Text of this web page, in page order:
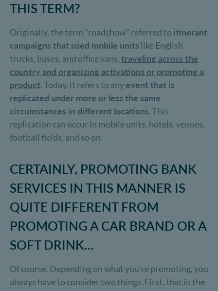
THIS TERM?
Originally, the term "roadshow" referred to itinerant
campaigns that used mobile units like English
trucks, buses, and office vans,traveling across the
country and organizing activations or promoting a
product. Today, it refers to anyevent that is
replicated under more or less the same
circumstances in different locations. This
replication can occur in mobile units, hotels, venues,
football fields, and so on.
CERTAINLY, PROMOTING BANK
SERVICES IN THIS MANNER IS
QUITE DIFFERENT FROM
PROMOTING A CAR BRAND OR A
SOFT DRINK…
Of course. Depending on what you're promoting, you
always have to consider two things. First, that in the